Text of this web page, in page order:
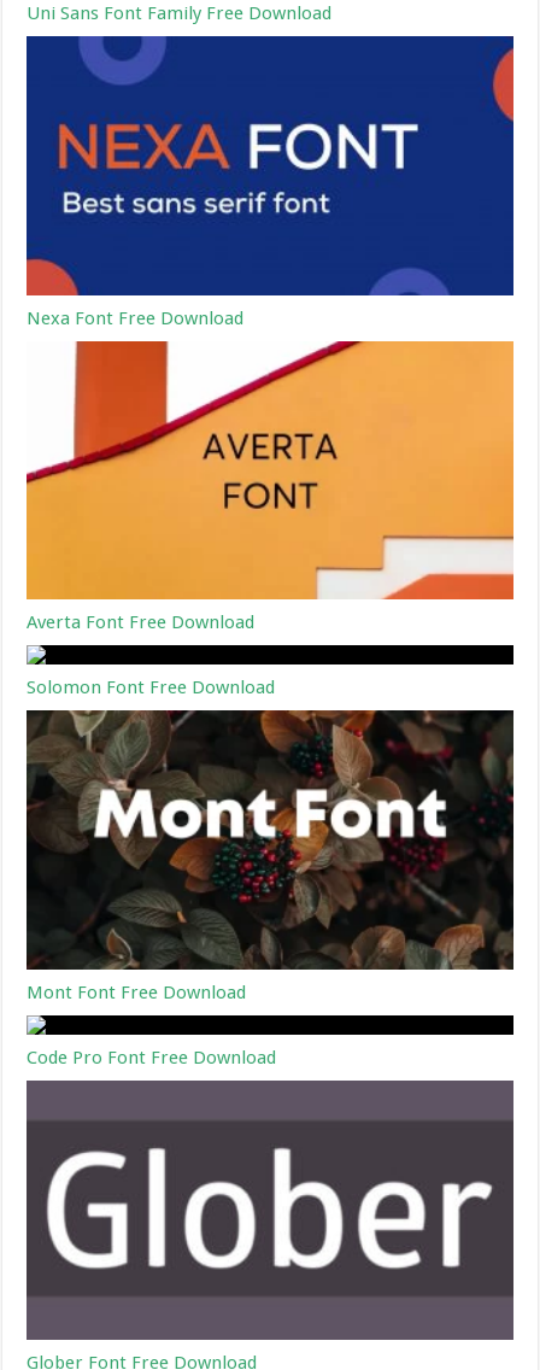
Uni Sans Font Family Free Download
Nexa Font Free Download
Averta Font Free Download
Solomon Font Free Download
Mont Font Free Download
Code Pro Font Free Download
Glober Font Free Download